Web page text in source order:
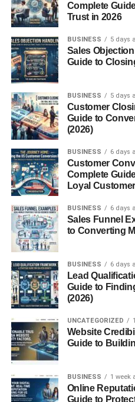
Complete
Trust in 2026
BUSINESS 5 days
Sales
Guide to
BUSINESS 5 days
Customer
Guide to
(2026)
BUSINESS 6 days
Customer
Complete
Loyal
BUSINESS 6 days
Sales Funnel
to Converting
BUSINESS 6 days
Lead
Guide to
(2026)
UNCATEGORIZED
Website
Guide to
BUSINESS 1 week
Online
Guide to